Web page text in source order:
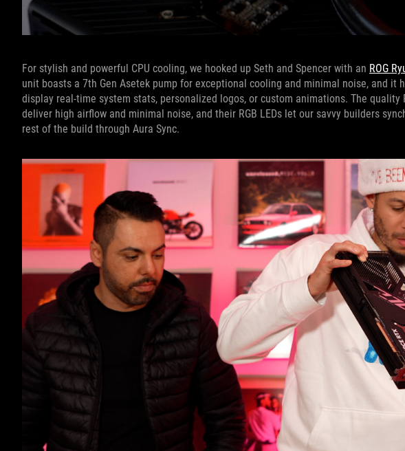
For stylish and powerful CPU cooling, we hooked up Seth and Spencer with an ROG
unit boasts a 7th Gen Asetek pump for exceptional cooling and minimal noise, and it
display real-time system stats, personalized logos, or custom animations. The quality
deliver high airflow and minimal noise, and their RGB LEDs let our savvy builders
rest of the build through Aura Sync.